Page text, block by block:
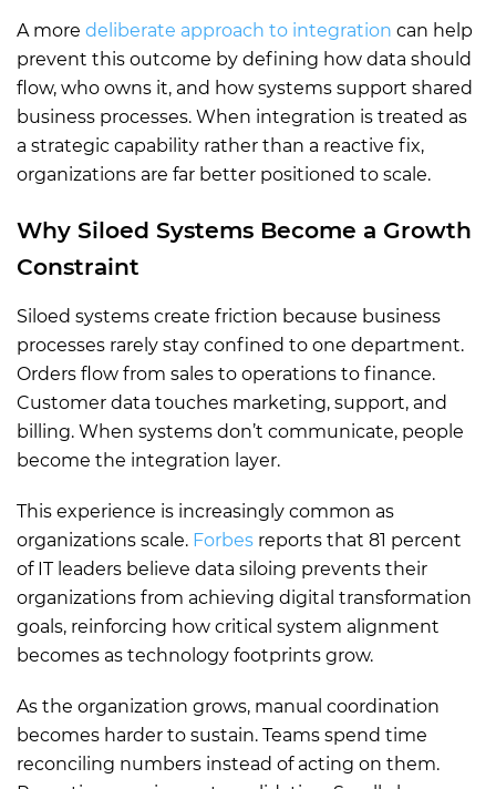
A more deliberate approach to integration can help
prevent this outcome by defining how data should
flow, who owns it, and how systems support shared
business processes. When integration is treated as
a strategic capability rather than a reactive fix,
organizations are far better positioned to scale.
Why Siloed Systems Become a Growth
Constraint
Siloed systems create friction because business
processes rarely stay confined to one department.
Orders flow from sales to operations to finance.
Customer data touches marketing, support, and
billing. When systems don’t communicate, people
become the integration layer.
This experience is increasingly common as
organizations scale. Forbes reports that 81 percent
of IT leaders believe data siloing prevents their
organizations from achieving digital transformation
goals, reinforcing how critical system alignment
becomes as technology footprints grow.
As the organization grows, manual coordination
becomes harder to sustain. Teams spend time
reconciling numbers instead of acting on them.